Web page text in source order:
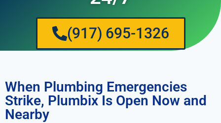
(917) 695-1326
When Plumbing Emergencies
Strike, Plumbix Is Open Now and
Nearby